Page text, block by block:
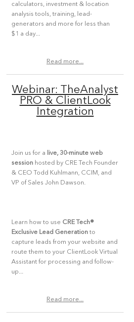
calculators, investment & location
analysis tools, training, lead-
generators and more for less than
$1 a day...
Read more...
Webinar: TheAnalyst
PRO & ClientLook
Integration
Join us for a
live, 30-minute web
session hosted by CRE Tech Founder
& CEO Todd Kuhlmann, CCIM, and
VP of Sales John Dawson.
Learn how to use CRE Tech®
Exclusive Lead Generationto
capture leads from your website and
route them to your ClientLook Virtual
Assistant for processing and follow-
up...
Read more...